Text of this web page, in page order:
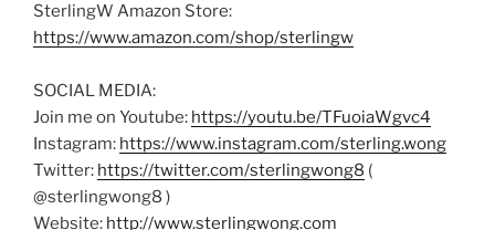
SterlingW Amazon Store:
https://www.amazon.com/shop/sterlingw
SOCIAL MEDIA:
Join me on Youtube: https://youtu.be/TFuoiaWgvc4
Instagram: https://www.instagram.com/sterling.wong
Twitter: https://twitter.com/sterlingwong8 (
@sterlingwong8 )
Website: http://www.sterlingwong.com